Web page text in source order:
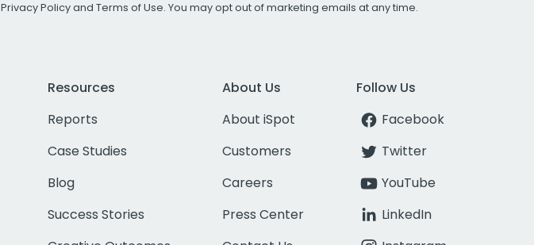
Privacy Policyand Terms of Use. You may opt out of marketing emails at any time.
Resources
Reports
Case Studies
Blog
Success Stories
About Us
About iSpot
Customers
Careers
Press Center
Follow Us
Facebook
Twitter
YouTube
LinkedIn